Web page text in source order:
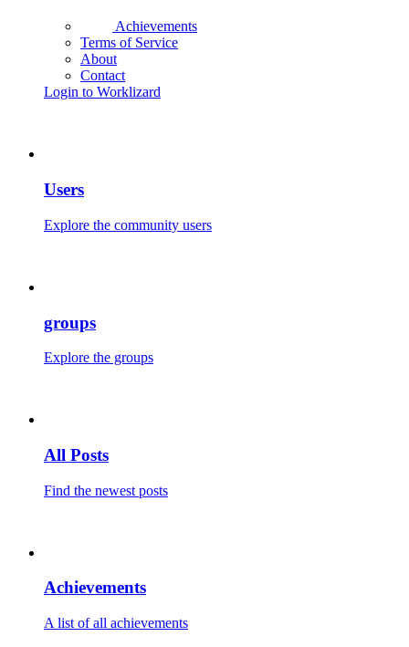
Achievements
Terms of Service
About
Contact
Login to Worklizard
Users
Explore the community users
groups
Explore the groups
All Posts
Find the newest posts
Achievements
A list of all achievements